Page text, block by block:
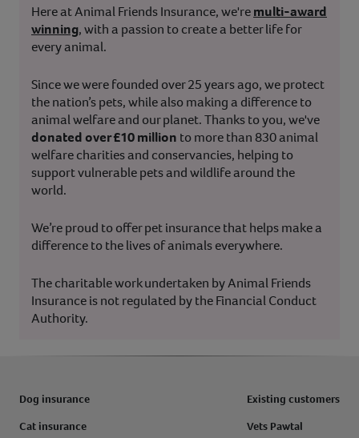
Here at Animal Friends Insurance, we'remulti-award
winning, with a passion to create a better life for
every animal.
Since we were founded over 25 years ago, we protect
the nation’s pets, while also making a difference to
animal welfare and our planet. Thanks to you, we've
donated over £10 million to more than 830 animal
welfare charities and conservancies, helping to
support vulnerable pets and wildlife around the
world.
We’re proud to offer pet insurance that helps make a
difference to the lives of animals everywhere.
The charitable work undertaken by Animal Friends
Insurance is not regulated by the Financial Conduct
Authority.
Dog insurance
Cat insurance
Existing customers
Vets Pawtal